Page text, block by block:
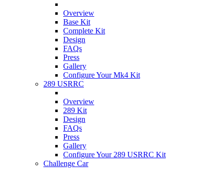
Overview
Base Kit
Complete Kit
Design
FAQs
Press
Gallery
Configure Your Mk4 Kit
289 USRRC
Overview
289 Kit
Design
FAQs
Press
Gallery
Configure Your 289 USRRC Kit
Challenge Car